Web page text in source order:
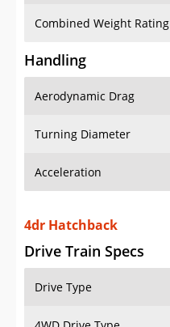
Combined Weight Rating
Handling
Aerodynamic Drag
Turning Diameter
Acceleration
Drive Train Specs
Drive Type